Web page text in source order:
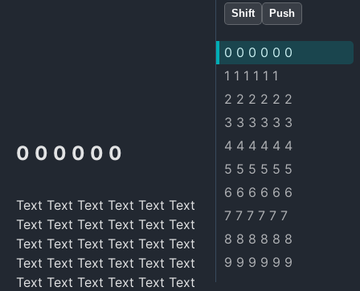
0 0 0 0 0 0
Text Text Text Text Text Text
Text Text Text Text Text Text
Text Text Text Text Text Text
Text Text Text Text Text Text
Text Text Text Text Text Text
Shift Push
0 0 0 0 0 0
1 1 1 1 1 1
2 2 2 2 2 2
3 3 3 3 3 3
4 4 4 4 4 4
5 5 5 5 5 5
6 6 6 6 6 6
7 7 7 7 7 7
8 8 8 8 8 8
9 9 9 9 9 9